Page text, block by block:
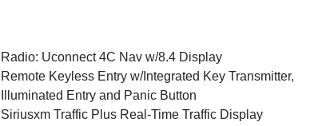
Radio: Uconnect 4C Nav w/8.4 Display
Remote Keyless Entry w/Integrated Key Transmitter,
Illuminated Entry and Panic Button
Siriusxm Traffic Plus Real-Time Traffic Display